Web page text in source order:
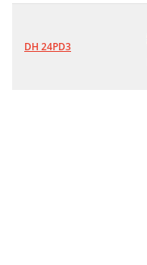
DH 24PD3